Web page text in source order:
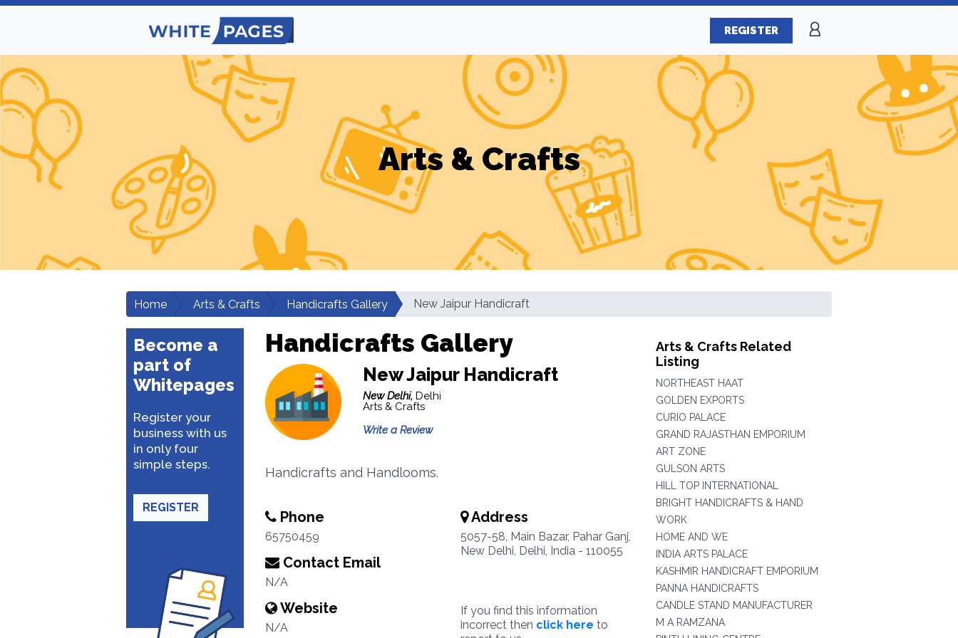
REGISTER
Arts & Crafts
Home Arts & Crafts Handicrafts Gallery New Jaipur Handicraft
Become a
part of
Whitepages
Register your
business with us
in only four
simple steps.
REGISTER
Handicrafts Gallery
New Jaipur Handicraft
New Delhi, Delhi
Arts & Crafts
Write a Review
Handicrafts and Handlooms.
Phone
65750459
Contact Email
N/A
Website
N/A
Address
5057-58, Main Bazar, Pahar Ganj,
New Delhi, Delhi, India - 110055
If you find this information
incorrect then click here to
Arts & Crafts Related
Listing
NORTHEAST HAAT
GOLDEN EXPORTS
CURIO PALACE
GRAND RAJASTHAN EMPORIUM
ART ZONE
GULSON ARTS
HILL TOP INTERNATIONAL
BRIGHT HANDICRAFTS & HAND
WORK
HOME AND WE
INDIA ARTS PALACE
KASHMIR HANDICRAFT EMPORIUM
PANNA HANDICRAFTS
CANDLE STAND MANUFACTURER
M A RAMZANA